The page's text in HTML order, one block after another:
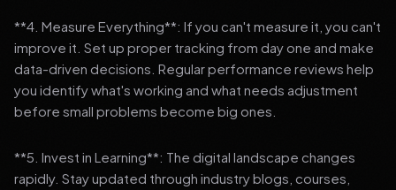
**4. Measure Everything**: If you can't measure it, you can't
improve it. Set up proper tracking from day one and make
data-driven decisions. Regular performance reviews help
you identify what's working and what needs adjustment
before small problems become big ones.
**5. Invest in Learning**: The digital landscape changes
rapidly. Stay updated through industry blogs, courses,